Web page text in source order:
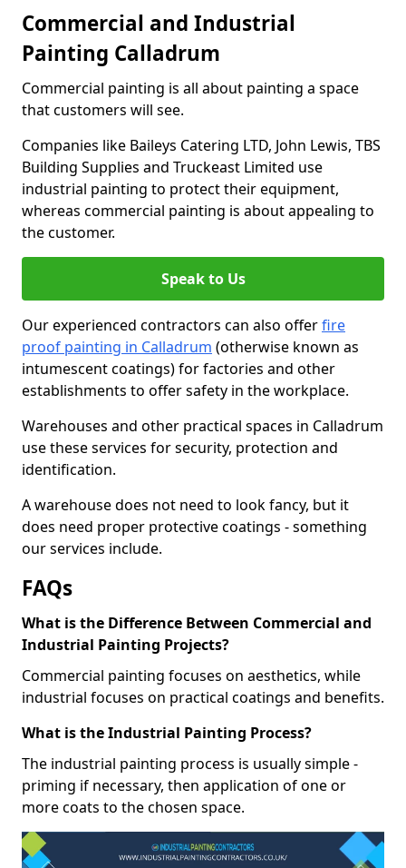
Commercial and Industrial
Painting Calladrum
Commercial painting is all about painting a space
that customers will see.
Companies like Baileys Catering LTD, John Lewis, TBS
Building Supplies and Truckeast Limited use
industrial painting to protect their equipment,
whereas commercial painting is about appealing to
the customer.
Speak to Us
Our experienced contractors can also offerfire
proof painting in Calladrum (otherwise known as
intumescent coatings) for factories and other
establishments to offer safety in the workplace.
Warehouses and other practical spaces in Calladrum
use these services for security, protection and
identification.
A warehouse does not need to look fancy, but it
does need proper protective coatings - something
our services include.
FAQs
What is the Difference Between Commercial and
Industrial Painting Projects?
Commercial painting focuses on aesthetics, while
industrial focuses on practical coatings and benefits.
What is the Industrial Painting Process?
The industrial painting process is usually simple -
priming if necessary, then application of one or
more coats to the chosen space.